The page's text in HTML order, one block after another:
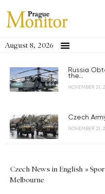
August 8, 2026
Russia
the...
NOVEMBER 21,
Czech
NOVEMBER 21,
Czech News in English »
Melbourne